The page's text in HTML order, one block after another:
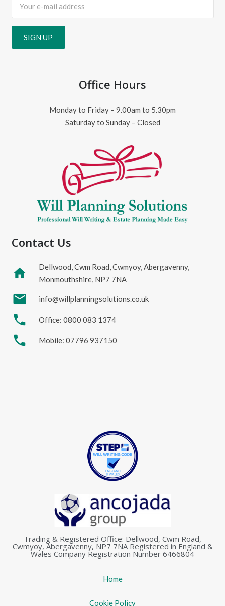
Office Hours
Monday to Friday – 9.00am to 5.30pm
Saturday to Sunday – Closed
Contact Us
home
Dellwood, Cwm Road, Cwmyoy, Abergavenny,
Monmouthshire, NP7 7NA
mail info@willplanningsolutions.co.uk
phone Office: 0800 083 1374
phone Mobile: 07796 937150
Trading & Registered Office: Dellwood, Cwm Road,
Cwmyoy, Abergavenny, NP7 7NA Registered in England &
Wales Company Registration Number 6466804
Home
Cookie Policy